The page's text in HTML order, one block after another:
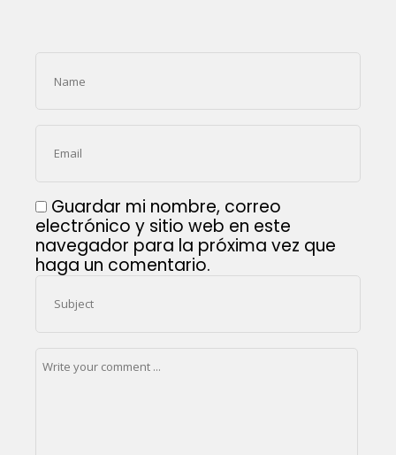
Guardar mi nombre, correo
electrónico y sitio web en este
navegador para la próxima vez que
haga un comentario.